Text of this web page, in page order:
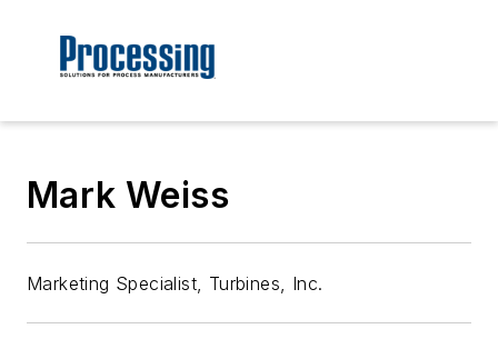
Mark Weiss
Marketing Specialist, Turbines, Inc.